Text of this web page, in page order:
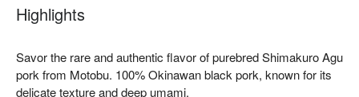
Highlights
Savor the rare and authentic flavor of purebred Shimakuro Agu
pork from Motobu. 100% Okinawan black pork, known for its
delicate texture and deep umami.